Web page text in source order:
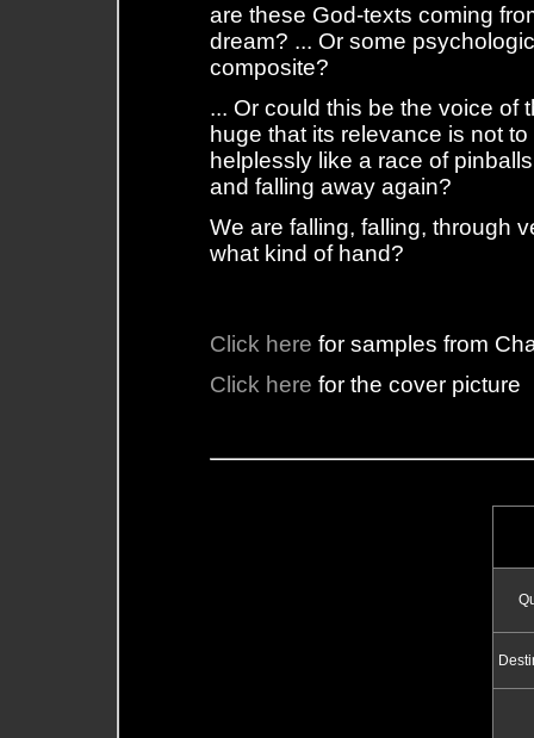
are these God-texts coming
dream? ... Or some
composite?
... Or could this be the voice of
huge that its relevance is not
helplessly like a race of
and falling away again?
We are falling, falling, through
what kind of hand?
Click here for samples from
Click here for the cover picture